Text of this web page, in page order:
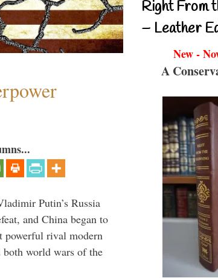
Putin’s Russia
and China began to
powerful rival modern
both world wars of the
Right From
– Leather
New -
A